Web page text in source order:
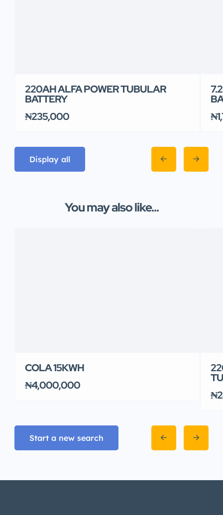
220AH ALFA POWER TUBULAR
BATTERY
₦235,000
Display all
You may also like...
COLA 15KWH
₦4,000,000
Start a new search